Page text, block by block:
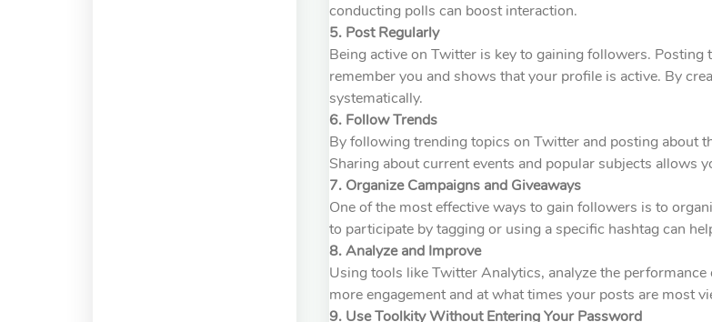
conducting polls can boost interaction.
5. Post Regularly
Being active on Twitter is key to gaining followers.
remember you and shows that your profile is active. By
systematically.
6. Follow Trends
By following trending topics on Twitter and posting about
Sharing about current events and popular subjects allows
7. Organize Campaigns and Giveaways
One of the most effective ways to gain followers is to
to participate by tagging or using a specific hashtag can
8. Analyze and Improve
Using tools like Twitter Analytics, analyze the
more engagement and at what times your posts are most
9. Use Toolkity Without Entering Your Password